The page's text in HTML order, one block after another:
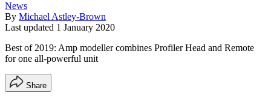
News
By Michael Astley-Brown
Last updated 1 January 2020
Best of 2019: Amp modeller combines Profiler Head and Remote
for one all-powerful unit
Share